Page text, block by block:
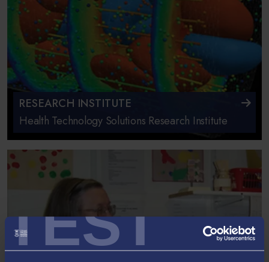
TEST
RESEARCH INSTITUTE
Health Technology Solutions Research Institute